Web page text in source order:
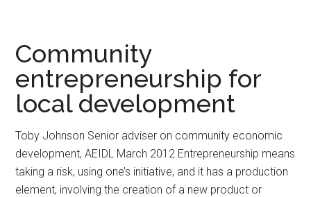
Community
entrepreneurship for
local development
Toby Johnson Senior adviser on community economic
development, AEIDL March 2012 Entrepreneurship means
taking a risk, using one’s initiative, and it has a production
element, involving the creation of a new product or